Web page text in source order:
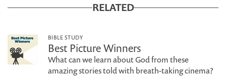
RELATED
BIBLE STUDY
Best Picture Winners
What can we learn about God from these
amazing stories told with breath-taking cinema?